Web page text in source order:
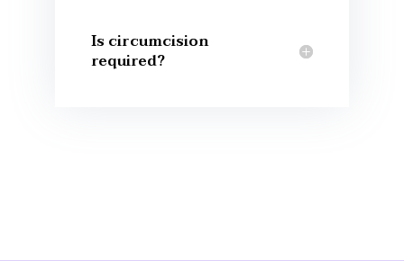
Is circumcision
required?